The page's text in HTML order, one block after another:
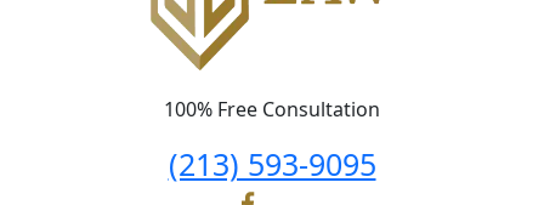
100% Free Consultation
(213) 593-9095